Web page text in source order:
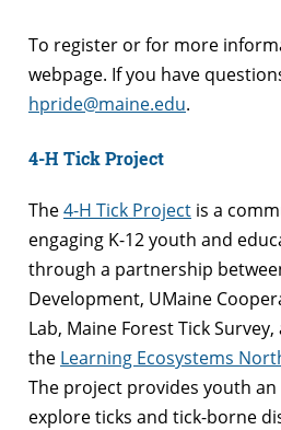
To register or for more
webpage. If you have
hpride@maine.edu.
4-H Tick Project
The4-H Tick Project is a
engaging K-12 youth and
through a partnership
Development, UMaine
Lab, Maine Forest Tick
the Learning Ecosystems
The project provides youth
explore ticks and tick-borne